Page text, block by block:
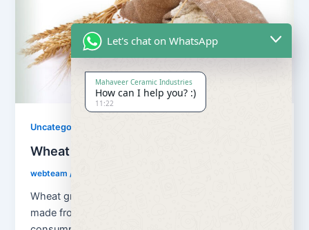
Uncategorized
Wheat Grains and Wheat Flour
webteam /
Wheat grains and wheat flour Flour is a powder
made from the grinding of wheat used for human
Let's chat on WhatsApp
Mahaveer Ceramic Industries
How can I help you? :)
11:22